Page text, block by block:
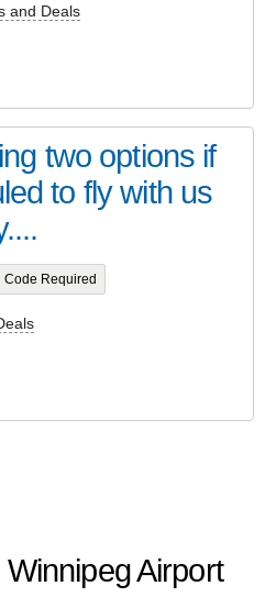
Airport
and Deals
two options if
to fly with us
Code Required